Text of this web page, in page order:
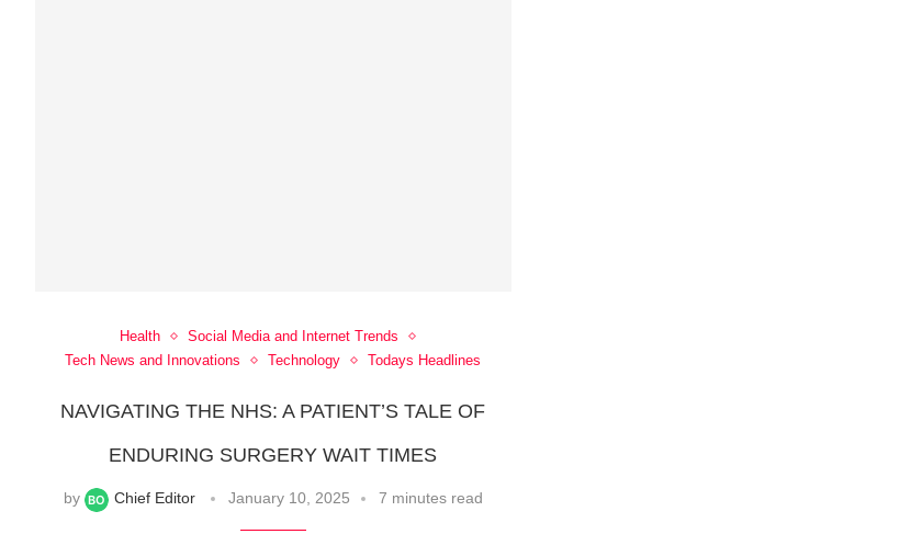
Health
Social Media and Internet Trends
Tech News and Innovations
Technology Todays Headlines
NAVIGATING THE NHS: A PATIENT’S TALE OF
ENDURING SURGERY WAIT TIMES
by Chief Editor January 10, 2025 7 minutes read